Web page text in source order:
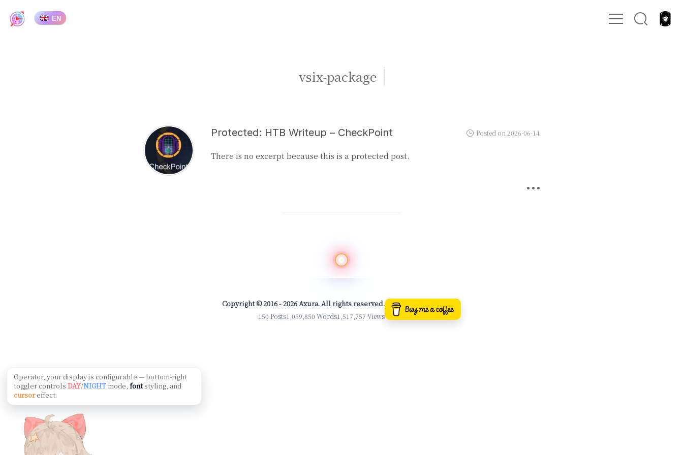
vsix-package
Protected: HTB Writeup – CheckPoint Posted on 2026-06-14
There is no excerpt because this is a protected post.
EN
Copyright © 2016 - 2026 Axura. All rights reserved.
150 Posts1,059,850 Words1,517,757 Views
Operator, your display is configurable — bottom-right
toggler controls DAY/NIGHTmode, fontstyling, and
cursoreffect.